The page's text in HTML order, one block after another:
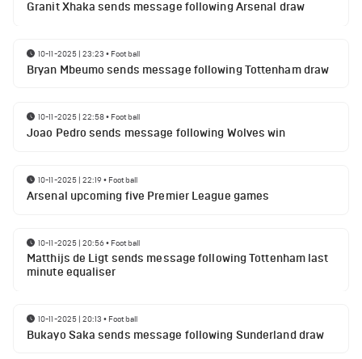
Granit Xhaka sends message following Arsenal draw
10-11-2025 | 23:23 • Football
Bryan Mbeumo sends message following Tottenham draw
10-11-2025 | 22:58• Football
Joao Pedro sends message following Wolves win
10-11-2025 | 22:19• Football
Arsenal upcoming five Premier League games
10-11-2025 | 20:56• Football
Matthijs de Ligt sends message following Tottenham last
minute equaliser
10-11-2025 | 20:13 • Football
Bukayo Saka sends message following Sunderland draw